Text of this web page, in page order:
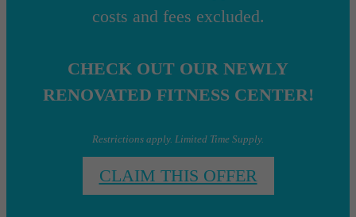
costs and fees excluded.
CHECK OUT OUR NEWLY
RENOVATED FITNESS CENTER!
Restrictions apply. Limited Time Supply.
CLAIM THIS OFFER